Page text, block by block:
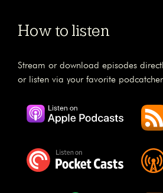
How to listen
Stream or download episodes
or listen via your favorite